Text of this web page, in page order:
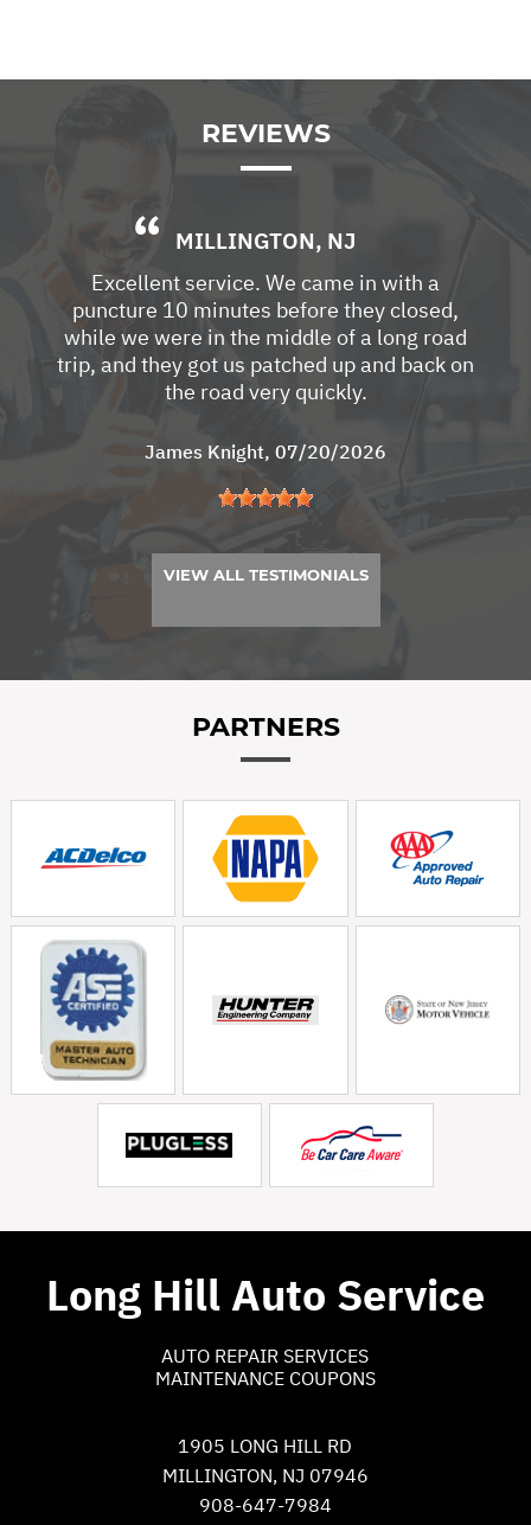
REVIEWS
MILLINGTON, NJ
Excellent service. We came in with a
puncture 10 minutes before they closed,
while we were in the middle of a long road
trip, and they got us patched up and back on
the road very quickly.
James Knight, 07/20/2026
VIEW ALL TESTIMONIALS
PARTNERS
Long Hill Auto Service
AUTO REPAIR SERVICES
MAINTENANCE COUPONS
1905 LONG HILL RD
MILLINGTON, NJ 07946
908-647-7984